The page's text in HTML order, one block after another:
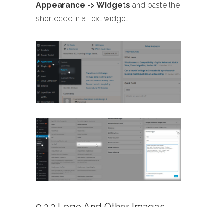
Appearance -> Widgets and paste the
shortcode in a Text widget -